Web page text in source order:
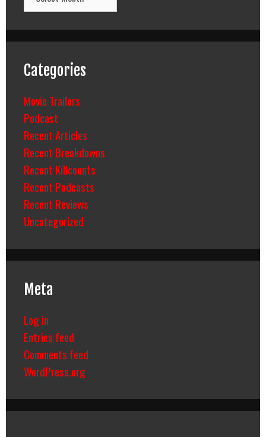
Categories
Movie Trailers
Podcast
Recent Articles
Recent Breakdowns
Recent Killcounts
Recent Podcasts
Recent Reviews
Uncategorized
Meta
Log in
Entries feed
Comments feed
WordPress.org